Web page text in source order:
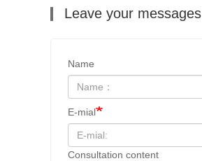
Leave your messages
Name
E-mial
Consultation content